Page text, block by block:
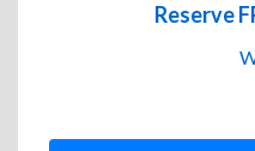
Reserve